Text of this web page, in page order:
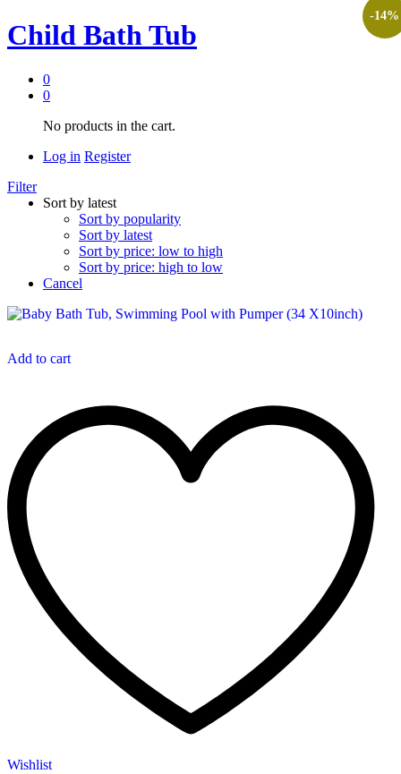
Child Bath Tub
0
0
No products in the cart.
Log in Register
Filter
Sort by latest
Sort by popularity
Sort by latest
Sort by price: low to high
Sort by price: high to low
Cancel
-14%
Add to cart
Wishlist